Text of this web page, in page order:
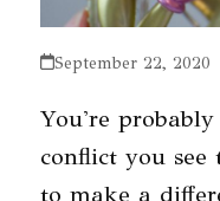
September 22, 2020
You're
conflict you see
to make a